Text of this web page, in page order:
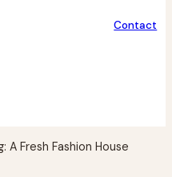
Contact
A Fresh Fashion House